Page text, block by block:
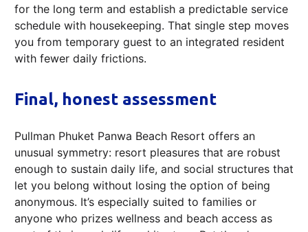
for the long term and establish a predictable service
schedule with housekeeping. That single step moves
you from temporary guest to an integrated resident
with fewer daily frictions.
Final, honest assessment
Pullman Phuket Panwa Beach Resort offers an
unusual symmetry: resort pleasures that are robust
enough to sustain daily life, and social structures that
let you belong without losing the option of being
anonymous. It’s especially suited to families or
anyone who prizes wellness and beach access as